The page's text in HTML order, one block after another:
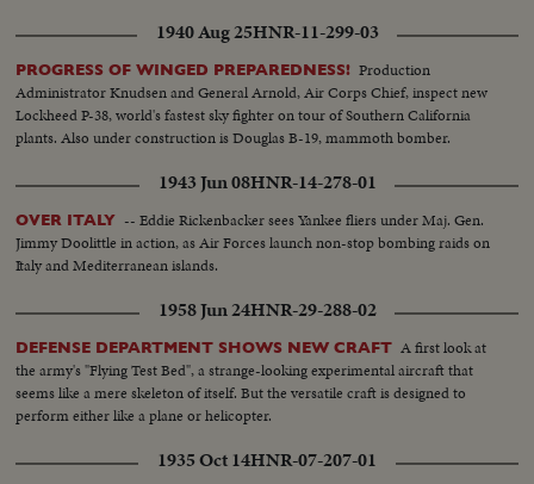
1940 Aug 25HNR-11-299-03
PROGRESS OF WINGED PREPAREDNESS! Production
Administrator Knudsen and General Arnold, Air Corps Chief, inspect new
Lockheed P-38, world's fastest sky fighter on tour of Southern California
plants. Also under construction is Douglas B-19, mammoth bomber.
1943 Jun 08HNR-14-278-01
OVER ITALY -- Eddie Rickenbacker sees Yankee fliers under Maj. Gen.
Jimmy Doolittle in action, as Air Forces launch non-stop bombing raids on
Italy and Mediterranean islands.
1958 Jun 24HNR-29-288-02
DEFENSE DEPARTMENT SHOWS NEW CRAFT A first look at
the army's "Flying Test Bed", a strange-looking experimental aircraft that
seems like a mere skeleton of itself. But the versatile craft is designed to
perform either like a plane or helicopter.
1935 Oct 14HNR-07-207-01